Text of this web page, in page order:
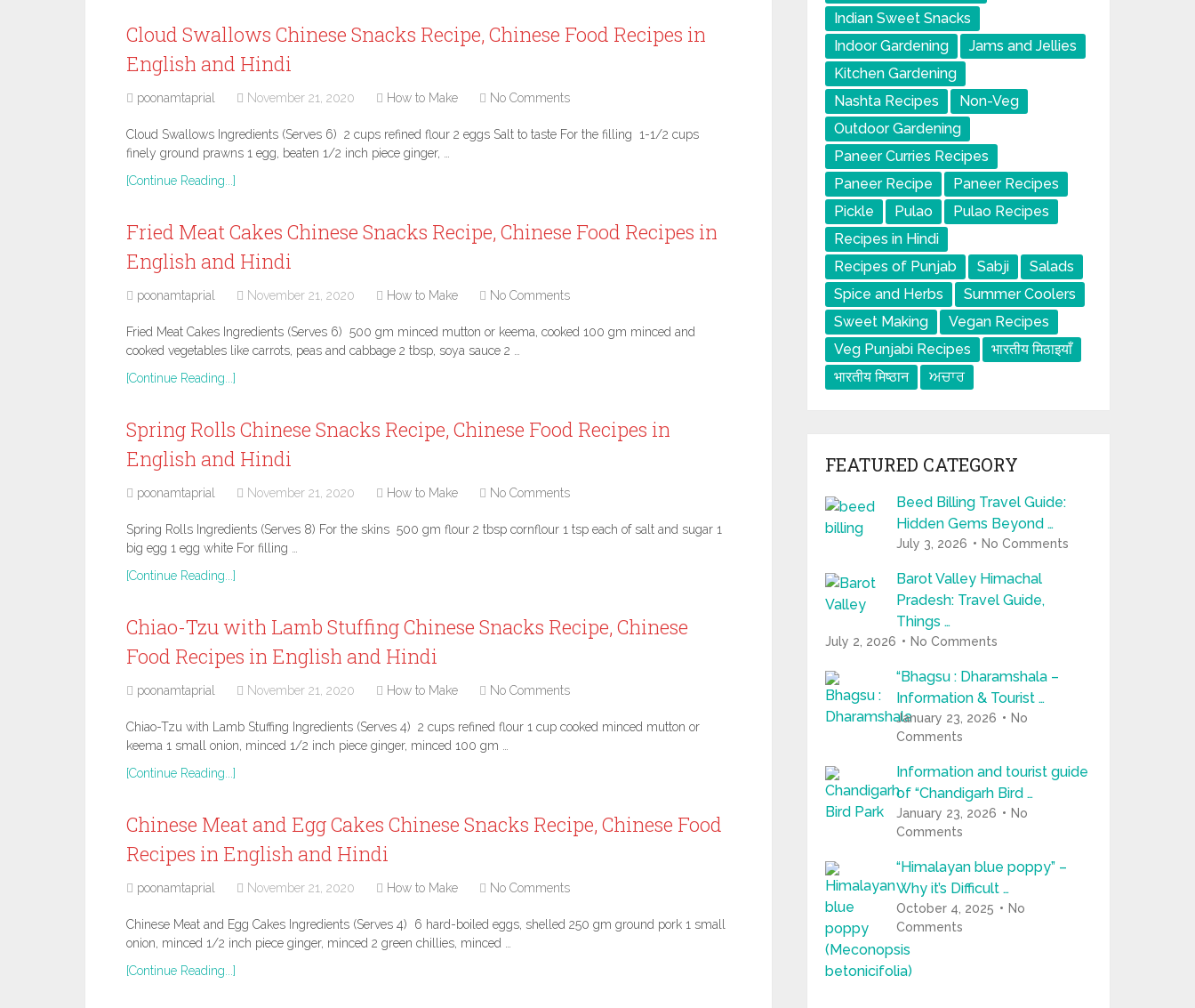
Cloud Swallows Chinese Snacks Recipe, Chinese Food Recipes in
English and Hindi
poonamtaprial November 21, 2020 How to Make No Comments
Cloud Swallows Ingredients (Serves 6) 2 cups refined flour 2 eggs Salt to taste For the filling 1-1/2 cups
finely ground prawns 1 egg, beaten 1/2 inch piece ginger, …
[Continue Reading...]
Fried Meat Cakes Chinese Snacks Recipe, Chinese Food Recipes in
English and Hindi
poonamtaprial November 21, 2020 How to Make No Comments
Fried Meat Cakes Ingredients (Serves 6) 500 gm minced mutton or keema, cooked 100 gm minced and
cooked vegetables like carrots, peas and cabbage 2 tbsp, soya sauce 2 …
[Continue Reading...]
Spring Rolls Chinese Snacks Recipe, Chinese Food Recipes in
English and Hindi
poonamtaprial November 21, 2020 How to Make No Comments
Spring Rolls Ingredients (Serves 8) For the skins 500 gm flour 2 tbsp cornflour 1 tsp each of salt and sugar 1
big egg 1 egg white For filling …
[Continue Reading...]
Chiao-Tzu with Lamb Stuffing Chinese Snacks Recipe, Chinese
Food Recipes in English and Hindi
poonamtaprial November 21, 2020 How to Make No Comments
Chiao-Tzu with Lamb Stuffing Ingredients (Serves 4) 2 cups refined flour 1 cup cooked minced mutton or
keema 1 small onion, minced 1/2 inch piece ginger, minced 100 gm …
[Continue Reading...]
Chinese Meat and Egg Cakes Chinese Snacks Recipe, Chinese Food
Recipes in English and Hindi
poonamtaprial November 21, 2020 How to Make No Comments
Chinese Meat and Egg Cakes Ingredients (Serves 4) 6 hard-boiled eggs, shelled 250 gm ground pork 1 small
onion, minced 1/2 inch piece ginger, minced 2 green chillies, minced …
[Continue Reading...]
Indian Sweet Snacks
Indoor Gardening
Jams and Jellies
Kitchen Gardening
Nashta Recipes
Non-Veg
Outdoor Gardening
Paneer Curries Recipes
Paneer Recipe
Paneer Recipes
Pickle
Pulao
Pulao Recipes
Recipes in Hindi
Recipes of Punjab
Sabji
Salads
Spice and Herbs
Summer Coolers
Sweet Making
Vegan Recipes
Veg Punjabi Recipes
भारतीय मिठाइयाँ
भारतीय मिष्ठान
ਅਚਾਰ
FEATURED CATEGORY
Beed Billing Travel Guide:
Hidden Gems Beyond …
July 3, 2026 No Comments
Barot Valley Himachal
Pradesh: Travel Guide,
Things …
July 2, 2026 No Comments
“Bhagsu : Dharamshala –
Information & Tourist …
January 23, 2026
No
Comments
Information and tourist guide
of “Chandigarh Bird …
January 23, 2026
No
Comments
“Himalayan blue poppy” –
Why it’s Difficult …
October 4, 2025
No
Comments